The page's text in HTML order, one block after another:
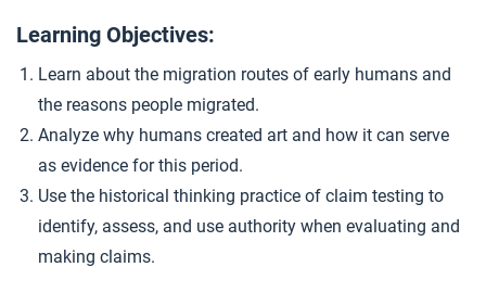
Learning Objectives:
Learn about the migration routes of early humans and
the reasons people migrated.
Analyze why humans created art and how it can serve
as evidence for this period.
Use the historical thinking practice of claim testing to
identify, assess, and use authority when evaluating and
making claims.